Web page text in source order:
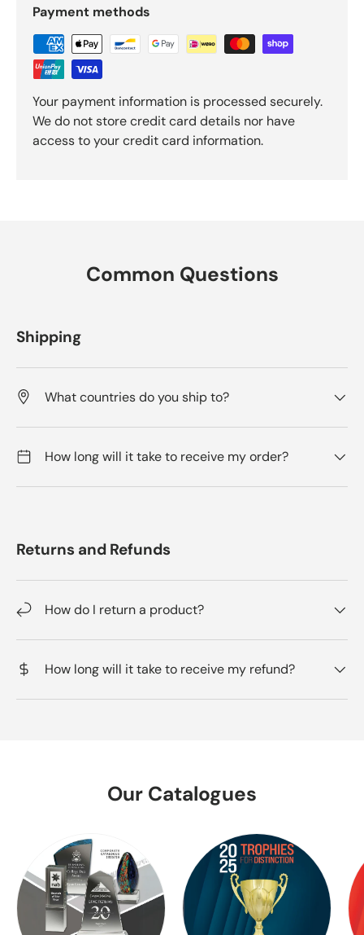
Payment methods
Your payment information is processed securely.
We do not store credit card details nor have
access to your credit card information.
Common Questions
Shipping
What countries do you ship to?
How long will it take to receive my order?
Returns and Refunds
How do I return a product?
How long will it take to receive my refund?
Our Catalogues